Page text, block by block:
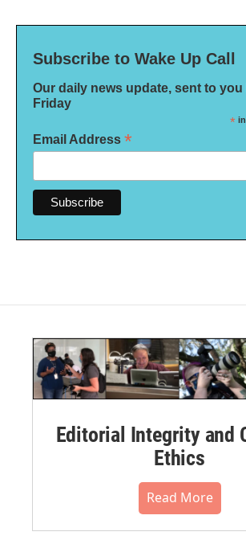
Subscribe to Wake Up Call
Our daily news update, sent to you
Friday
*
Email Address *
Editorial Integrity and
Ethics
Read More